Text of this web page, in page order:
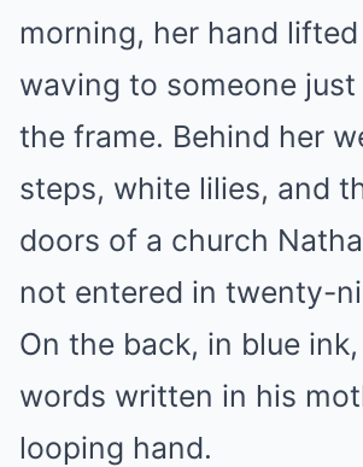
morning, her hand
waving to someone
the frame. Behind her
steps, white lilies, and
doors of a church
not entered in twenty-
On the back, in blue
words written in his
looping hand.